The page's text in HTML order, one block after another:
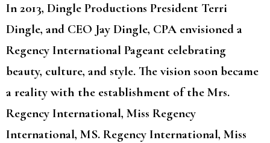
In 2013, Dingle Productions President Terri
Dingle, and CEO Jay Dingle, CPA envisioned a
Regency International Pageant celebrating
beauty, culture, and style. The vision soon became
a reality with the establishment of the Mrs.
Regency International, Miss Regency
International, MS. Regency International, Miss